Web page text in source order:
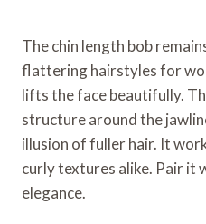
The chin length bob
flattering hairstyles for
lifts the face beautifully.
structure around the
illusion of fuller hair. It
curly textures alike. Pair it
elegance.